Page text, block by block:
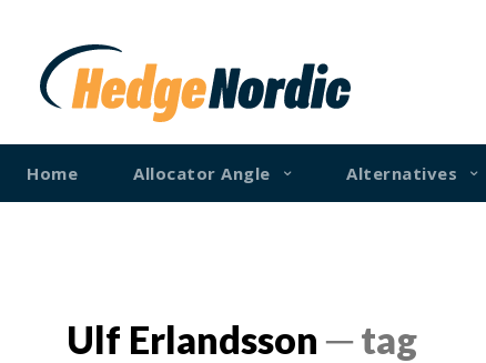
Home Allocator Angle Alternatives
Ulf Erlandsson─ tag